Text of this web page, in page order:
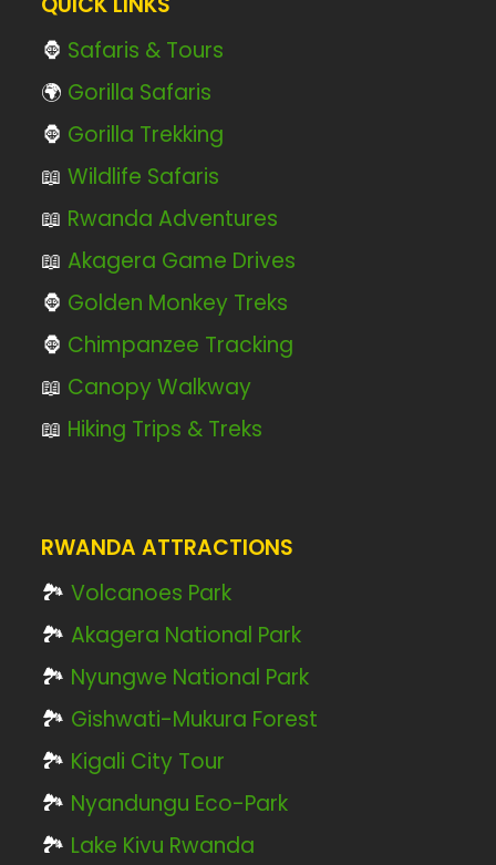
🦍 Safaris & Tours
🌍 Gorilla Safaris
🦍 Gorilla Trekking
📖Wildlife Safaris
📖 Rwanda Adventures
📖Akagera Game Drives
🦍 Golden Monkey Treks
🦍 Chimpanzee Tracking
📖 Canopy Walkway
📖 Hiking Trips & Treks
RWANDA ATTRACTIONS
🏞️Volcanoes Park
🏞️Akagera National Park
🏞️ Nyungwe National Park
🏞️ Gishwati-Mukura Forest
🏞️ Kigali City Tour
🏞️ Nyandungu Eco-Park
🏞️ Lake Kivu Rwanda